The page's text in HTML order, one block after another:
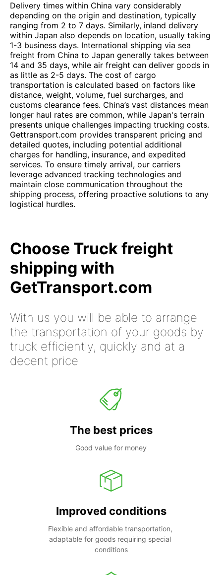
Delivery times within China vary considerably
depending on the origin and destination, typically
ranging from 2 to 7 days. Similarly, inland delivery
within Japan also depends on location, usually taking
1-3 business days. International shipping via sea
freight from China to Japan generally takes between
14 and 35 days, while air freight can deliver goods in
as little as 2-5 days. The cost of cargo
transportation is calculated based on factors like
distance, weight, volume, fuel surcharges, and
customs clearance fees. China’s vast distances mean
longer haul rates are common, while Japan's terrain
presents unique challenges impacting trucking costs.
Gettransport.com provides transparent pricing and
detailed quotes, including potential additional
charges for handling, insurance, and expedited
services. To ensure timely arrival, our carriers
leverage advanced tracking technologies and
maintain close communication throughout the
shipping process, offering proactive solutions to any
logistical hurdles.
Choose Truck freight
shipping with
GetTransport.com
With us you will be able to arrange
the transportation of your goods by
truck efficiently, quickly and at a
decent price
The best prices
Good value for money
Improved conditions
Flexible and affordable transportation,
adaptable for goods requiring special
conditions